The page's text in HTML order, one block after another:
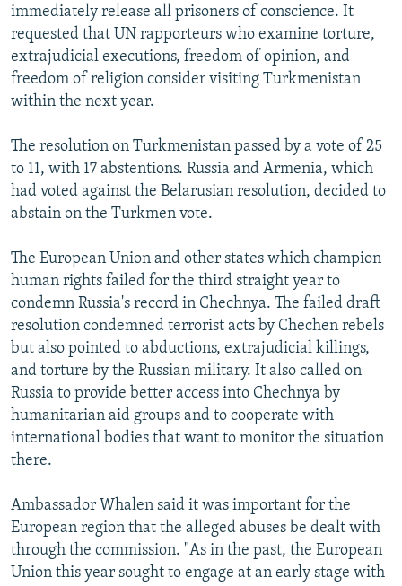
immediately release all prisoners of conscience. It
requested that UN rapporteurs who examine torture,
extrajudicial executions, freedom of opinion, and
freedom of religion consider visiting Turkmenistan
within the next year.
The resolution on Turkmenistan passed by a vote of 25
to 11, with 17 abstentions. Russia and Armenia, which
had voted against the Belarusian resolution, decided to
abstain on the Turkmen vote.
The European Union and other states which champion
human rights failed for the third straight year to
condemn Russia's record in Chechnya. The failed draft
resolution condemned terrorist acts by Chechen rebels
but also pointed to abductions, extrajudicial killings,
and torture by the Russian military. It also called on
Russia to provide better access into Chechnya by
humanitarian aid groups and to cooperate with
international bodies that want to monitor the situation
there.
Ambassador Whalen said it was important for the
European region that the alleged abuses be dealt with
through the commission. "As in the past, the European
Union this year sought to engage at an early stage with